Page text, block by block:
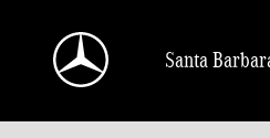
Santa